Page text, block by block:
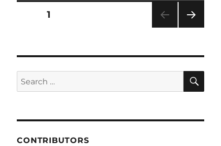
Posts
PAGE1
Search
for:
CONTRIBUTORS